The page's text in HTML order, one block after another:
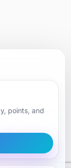
points, and